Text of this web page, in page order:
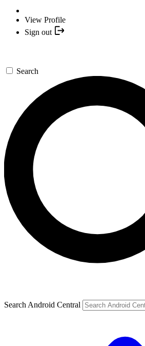
View Profile
Sign out
Search
Search Android Central